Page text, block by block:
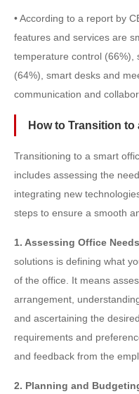
• According to a report by
features and services are
temperature control (66%),
(64%), smart desks and
communication and
How to Transition to
Transitioning to a smart
includes assessing the
integrating new
steps to ensure a smooth
1. Assessing Office Needs
solutions is defining what
of the office. It means
arrangement,
and ascertaining the
requirements and
and feedback from the
2. Planning and